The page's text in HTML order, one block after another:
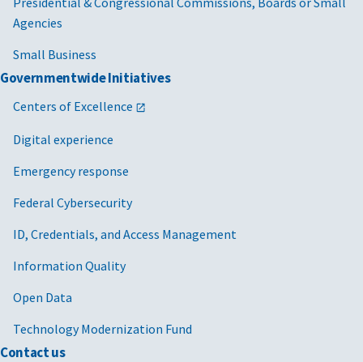
Agencies
Small Business
Governmentwide Initiatives
Centers of Excellence
Digital experience
Emergency response
Federal Cybersecurity
ID, Credentials, and Access Management
Information Quality
Open Data
Technology Modernization Fund
Contact us